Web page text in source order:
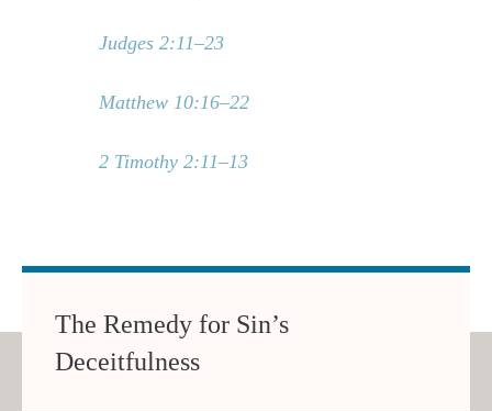
Judges 2:11–23
Matthew 10:16–22
2 Timothy 2:11–13
The Remedy for Sin’s
Deceitfulness